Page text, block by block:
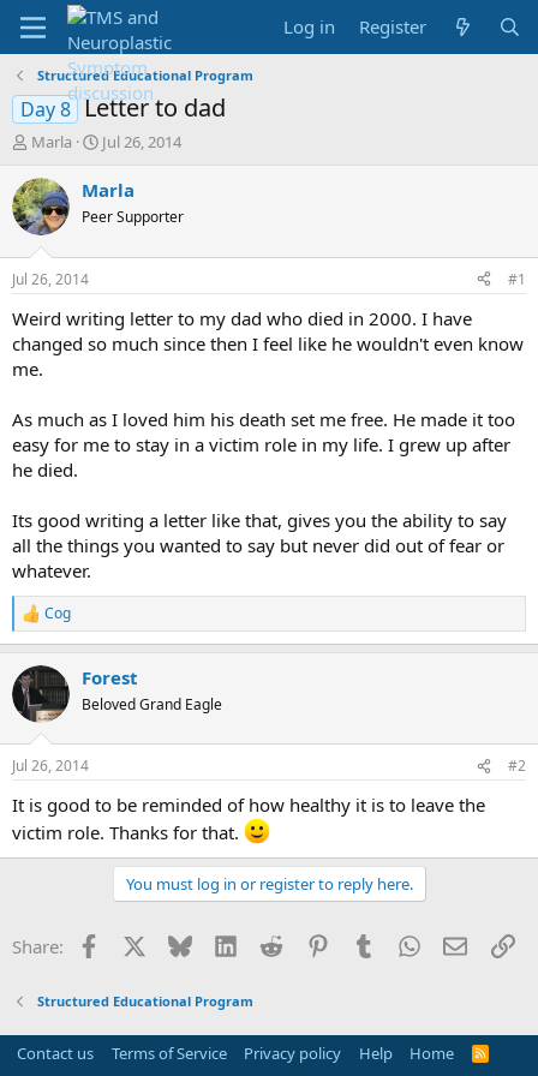
Log in Register
Structured Educational Program
Day 8 Letter to dad
T
r
e
a
d
s
t
a
t
e
Marla
S
a
t
t
e
Jul 26, 2014
Marla
Peer Supporter
Jul 26, 2014 #1
Weird writing letter to my dad who died in 2000. I have
changed so much since then I feel like he wouldn't even know
me.
As much as I loved him his death set me free. He made it too
easy for me to stay in a victim role in my life. I grew up after
he died.
Its good writing a letter like that, gives you the ability to say
all the things you wanted to say but never did out of fear or
whatever.
R
e
c
t
i
n
s
Cog
Forest
Beloved Grand Eagle
Jul 26, 2014 #2
It is good to be reminded of how healthy it is to leave the
victim role. Thanks for that.
You must log in or register to reply here.
Share: Facebook Bluesky LinkedInReddit PinterestTumblrWhatsApp
Email
Structured Educational Program
Contact us Terms of Service Privacy policy Help Home
R